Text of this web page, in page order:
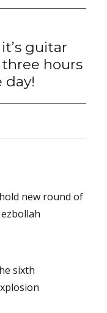
guitar
hours
day!
new round of
sixth